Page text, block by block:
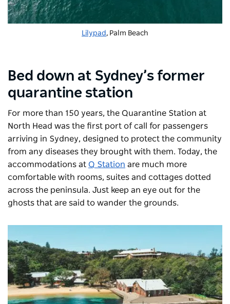
Lilypad , Palm Beach
Bed down at Sydney’s former
quarantine station
For more than 150 years, the Quarantine Station at
North Head was the first port of call for passengers
arriving in Sydney, designed to protect the community
from any diseases they brought with them. Today, the
accommodations at Q Station are much more
comfortable with rooms, suites and cottages dotted
across the peninsula. Just keep an eye out for the
ghosts that are said to wander the grounds.